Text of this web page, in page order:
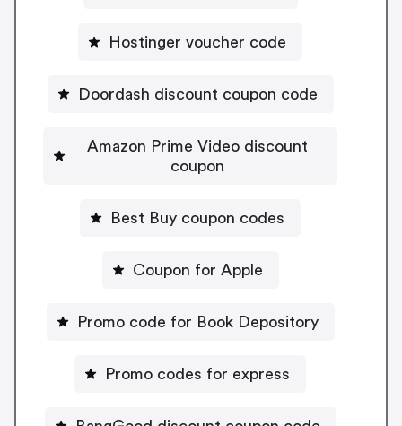
Hostinger voucher code
Doordash discount coupon code
Amazon Prime Video discount
coupon
Best Buy coupon codes
Coupon for Apple
Promo code for Book Depository
Promo codes for express